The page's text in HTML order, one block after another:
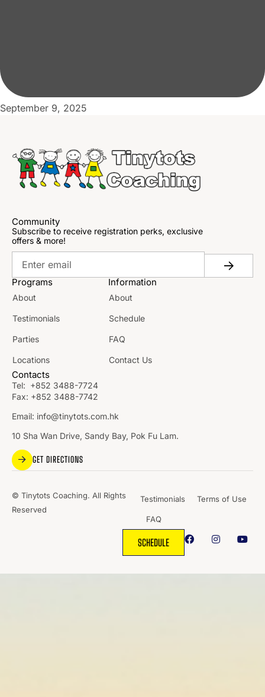
September 9, 2025
Community
Subscribe to receive registration perks, exclusive
offers & more!
Programs
About
Testimonials
Parties
Locations
Information
About
Schedule
FAQ
Contact Us
Contacts
Tel: +852 3488-7724
Fax: +852 3488-7742
Email: info@tinytots.com.hk
10 Sha Wan Drive, Sandy Bay, Pok Fu Lam.
GET DIRECTIONS
© Tinytots Coaching. All Rights
Reserved
Testimonials Terms of Use
FAQ
SCHEDULE